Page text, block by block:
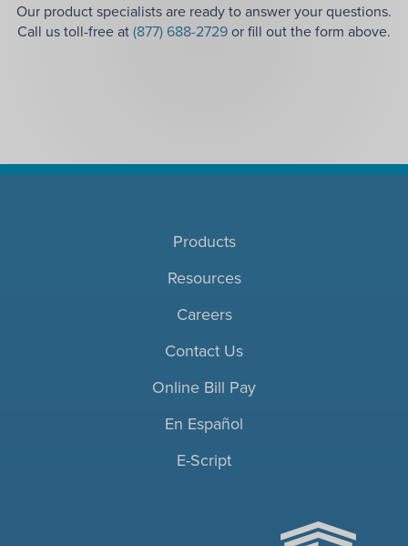
Our product specialists are ready to answer your questions.
Call us toll-free at(877) 688-2729or fill out the form above.
Products
Resources
Careers
Contact Us
Online Bill Pay
En Español
E-Script
ACHC